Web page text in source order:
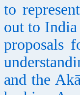
to
out to
proposals
and the